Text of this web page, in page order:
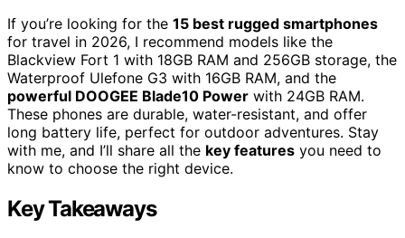
If you’re looking for the 15 best rugged smartphones
for travel in 2026, I recommend models like the
Blackview Fort 1 with 18GB RAM and 256GB storage, the
Waterproof Ulefone G3 with 16GB RAM, and the
powerful DOOGEE Blade10 Power with 24GB RAM.
These phones are durable, water-resistant, and offer
long battery life, perfect for outdoor adventures. Stay
with me, and I’ll share all the key features you need to
know to choose the right device.
Key Takeaways